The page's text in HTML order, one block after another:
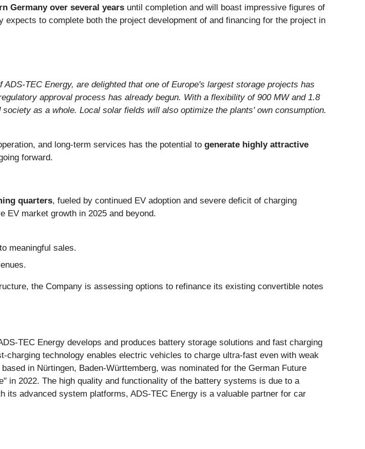
Germany over several years until completion and will boast impressive figures of
expects to complete both the project development of and financing for the project in
TEC Energy, are delighted that one of Europe's largest storage projects has
approval process has already begun. With a flexibility of 900 MW and 1.8
as a whole. Local solar fields will also optimize the plants' own consumption.
and long-term services has the potential to generate highly attractive
forward.
quarters, fueled by continued EV adoption and severe deficit of charging
EV market growth in 2025 and beyond.
meaningful sales.
the Company is assessing options to refinance its existing convertible notes
TEC Energy develops and produces battery storage solutions and fast charging
technology enables electric vehicles to charge ultra-fast even with weak
in Nürtingen, Baden-Württemberg, was nominated for the German Future
in 2022. The high quality and functionality of the battery systems is due to a
its advanced system platforms, ADS-TEC Energy is a valuable partner for car